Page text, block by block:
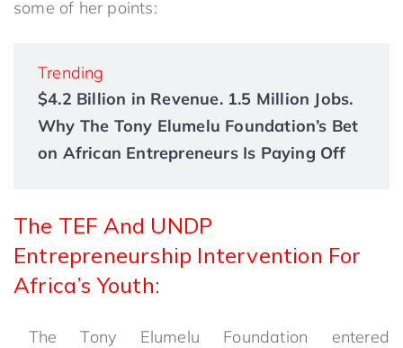
some of her points:
Trending
$4.2 Billion in Revenue. 1.5 Million Jobs.
Why The Tony Elumelu Foundation’s Bet
on African Entrepreneurs Is Paying Off
The TEF And UNDP
Entrepreneurship Intervention For
Africa’s Youth:
The Tony Elumelu Foundation entered